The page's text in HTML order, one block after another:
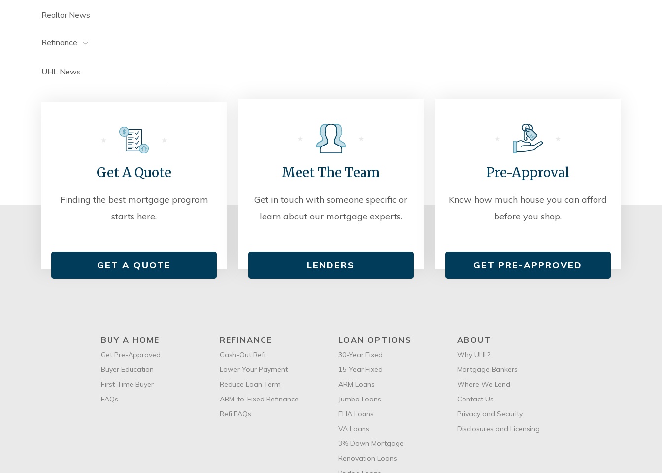
Realtor News
Refinance
UHL News
Get A Quote
Finding the best mortgage program
starts here.
GET A QUOTE
Meet The Team
Get in touch with someone specific or
learn about our mortgage experts.
LENDERS
Pre-Approval
Know how much house you can afford
before you shop.
GET PRE-APPROVED
BUY A HOME
Get Pre-Approved
Buyer Education
First-Time Buyer
FAQs
REFINANCE
Cash-Out Refi
Lower Your Payment
Reduce Loan Term
ARM-to-Fixed Refinance
Refi FAQs
LOAN OPTIONS
30-Year Fixed
15-Year Fixed
ARM Loans
Jumbo Loans
FHA Loans
VA Loans
3% Down Mortgage
Renovation Loans
ABOUT
Why UHL?
Mortgage Bankers
Where We Lend
Contact Us
Privacy and Security
Disclosures and Licensing